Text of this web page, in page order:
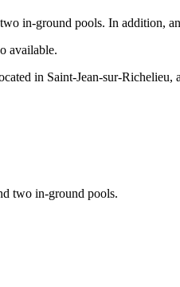
in-ground pools. In addition,
available.
in Saint-Jean-sur-Richelieu,